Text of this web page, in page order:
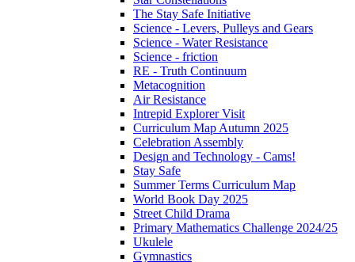
The Stay Safe Initiative
Science - Levers, Pulleys and Gears
Science - Water Resistance
Science - friction
RE - Truth Continuum
Metacognition
Air Resistance
Intrepid Explorer Visit
Curriculum Map Autumn 2025
Celebration Assembly
Design and Technology - Cams!
Stay Safe
Summer Terms Curriculum Map
World Book Day 2025
Street Child Drama
Primary Mathematics Challenge 2024/25
Ukulele
Gymnastics